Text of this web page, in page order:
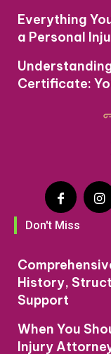
Everything
a Personal
Certificate:
Don't Miss
History,
Support
When You
Injury